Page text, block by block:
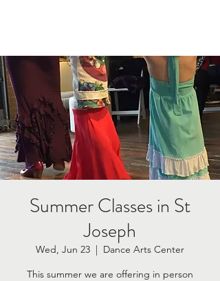
Summer Classes in St
Joseph
Wed, Jun 23
  |
Dance Arts Center
This summer we are offering in person